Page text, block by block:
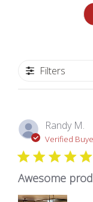
Filters
Randy M.
Verified
Awesome